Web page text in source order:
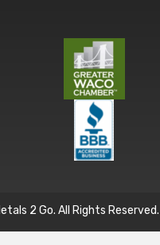
2 Go. All Rights Reserved. |